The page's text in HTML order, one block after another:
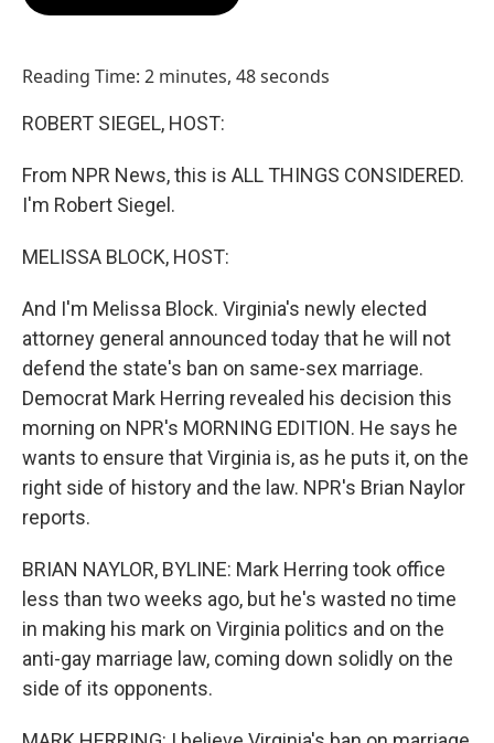
Reading Time: 2 minutes, 48 seconds
ROBERT SIEGEL, HOST:
From NPR News, this is ALL THINGS CONSIDERED.
I'm Robert Siegel.
MELISSA BLOCK, HOST:
And I'm Melissa Block. Virginia's newly elected
attorney general announced today that he will not
defend the state's ban on same-sex marriage.
Democrat Mark Herring revealed his decision this
morning on NPR's MORNING EDITION. He says he
wants to ensure that Virginia is, as he puts it, on the
right side of history and the law. NPR's Brian Naylor
reports.
BRIAN NAYLOR, BYLINE: Mark Herring took office
less than two weeks ago, but he's wasted no time
in making his mark on Virginia politics and on the
anti-gay marriage law, coming down solidly on the
side of its opponents.